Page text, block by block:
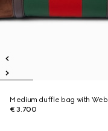
Medium duffle bag with Web
€ 3.700